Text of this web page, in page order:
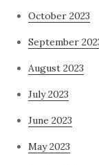
October 2023
September
August 2023
July 2023
June 2023
May 2023